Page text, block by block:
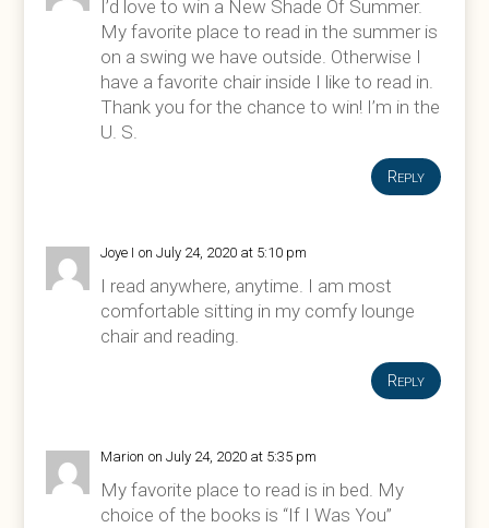
I’d love to win a New Shade Of Summer.
My favorite place to read in the summer is
on a swing we have outside. Otherwise I
have a favorite chair inside I like to read in.
Thank you for the chance to win! I’m in the
U. S.
Reply
Joye I on July 24, 2020 at 5:10 pm
I read anywhere, anytime. I am most
comfortable sitting in my comfy lounge
chair and reading.
Reply
Marion on July 24, 2020 at 5:35 pm
My favorite place to read is in bed. My
choice of the books is “If I Was You”